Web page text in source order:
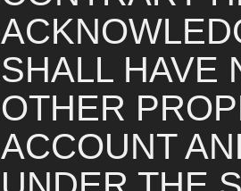
SHALL HAVE
OTHER
ACCOUNT